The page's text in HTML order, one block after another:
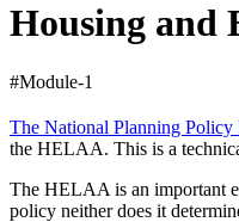
Housing and
#Module-1
The National Planning
the HELAA. This is a
The HELAA is an important
policy neither does it